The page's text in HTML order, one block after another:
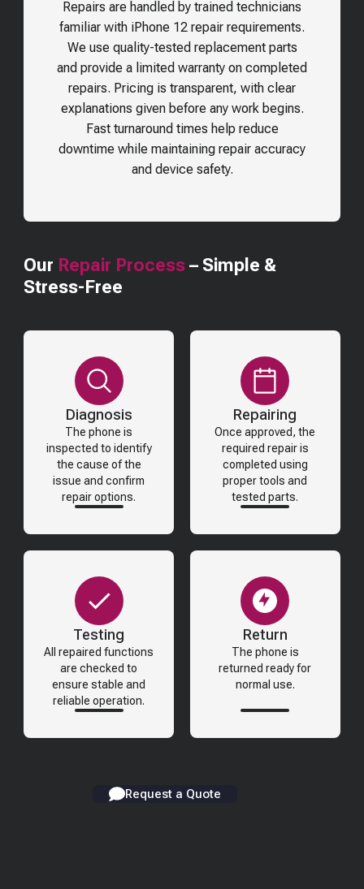
Repairs are handled by trained technicians
familiar with iPhone 12 repair requirements.
We use quality-tested replacement parts
and provide a limited warranty on completed
repairs. Pricing is transparent, with clear
explanations given before any work begins.
Fast turnaround times help reduce
downtime while maintaining repair accuracy
and device safety.
Our Repair Process – Simple &
Stress-Free
Diagnosis
The phone is
inspected to identify
the cause of the
issue and confirm
repair options.
Repairing
Once approved, the
required repair is
completed using
proper tools and
tested parts.
Testing
All repaired functions
are checked to
ensure stable and
reliable operation.
Return
The phone is
returned ready for
normal use.
Request a Quote